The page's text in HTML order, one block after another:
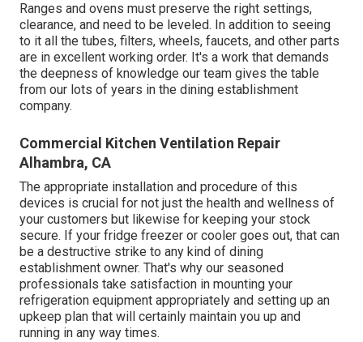
Ranges and ovens must preserve the right settings,
clearance, and need to be leveled. In addition to seeing
to it all the tubes, filters, wheels, faucets, and other parts
are in excellent working order. It's a work that demands
the deepness of knowledge our team gives the table
from our lots of years in the dining establishment
company.
Commercial Kitchen Ventilation Repair
Alhambra, CA
The appropriate installation and procedure of this
devices is crucial for not just the health and wellness of
your customers but likewise for keeping your stock
secure. If your fridge freezer or cooler goes out, that can
be a destructive strike to any kind of dining
establishment owner. That's why our seasoned
professionals take satisfaction in mounting your
refrigeration equipment appropriately and setting up an
upkeep plan that will certainly maintain you up and
running in any way times.